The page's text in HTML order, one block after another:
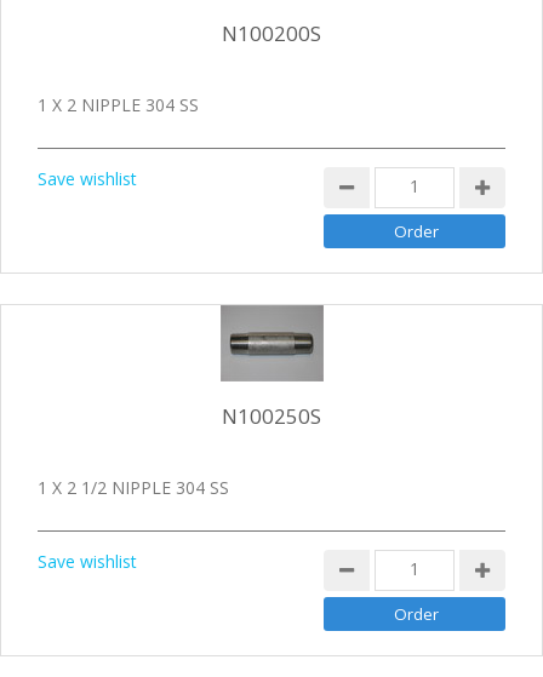
N100200S
1 X 2 NIPPLE 304 SS
Save wishlist
N100250S
1 X 2 1/2 NIPPLE 304 SS
Save wishlist